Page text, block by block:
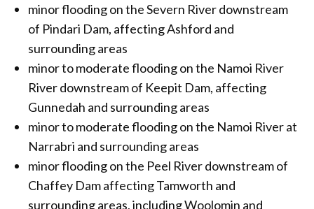
minor flooding on the Severn River downstream
of Pindari Dam, affecting Ashford and
surrounding areas
minor to moderate flooding on the Namoi River
River downstream of Keepit Dam, affecting
Gunnedah and surrounding areas
minor to moderate flooding on the Namoi River at
Narrabri and surrounding areas
minor flooding on the Peel River downstream of
Chaffey Dam affecting Tamworth and
surrounding areas, including Woolomin and